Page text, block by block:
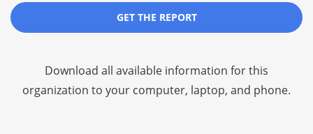
GET THE REPORT
Download all available information for this
organization to your computer, laptop, and phone.